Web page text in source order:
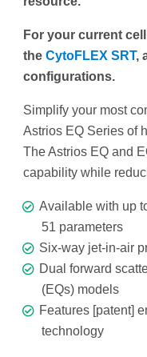
For your current
the CytoFLEX SRT,
configurations.
Simplify your most
Astrios EQ Series of
The Astrios EQ and
capability while
Available with up
51 parameters
Six-way jet-in-air
Dual forward
(EQs) models
Features [patent]
technology